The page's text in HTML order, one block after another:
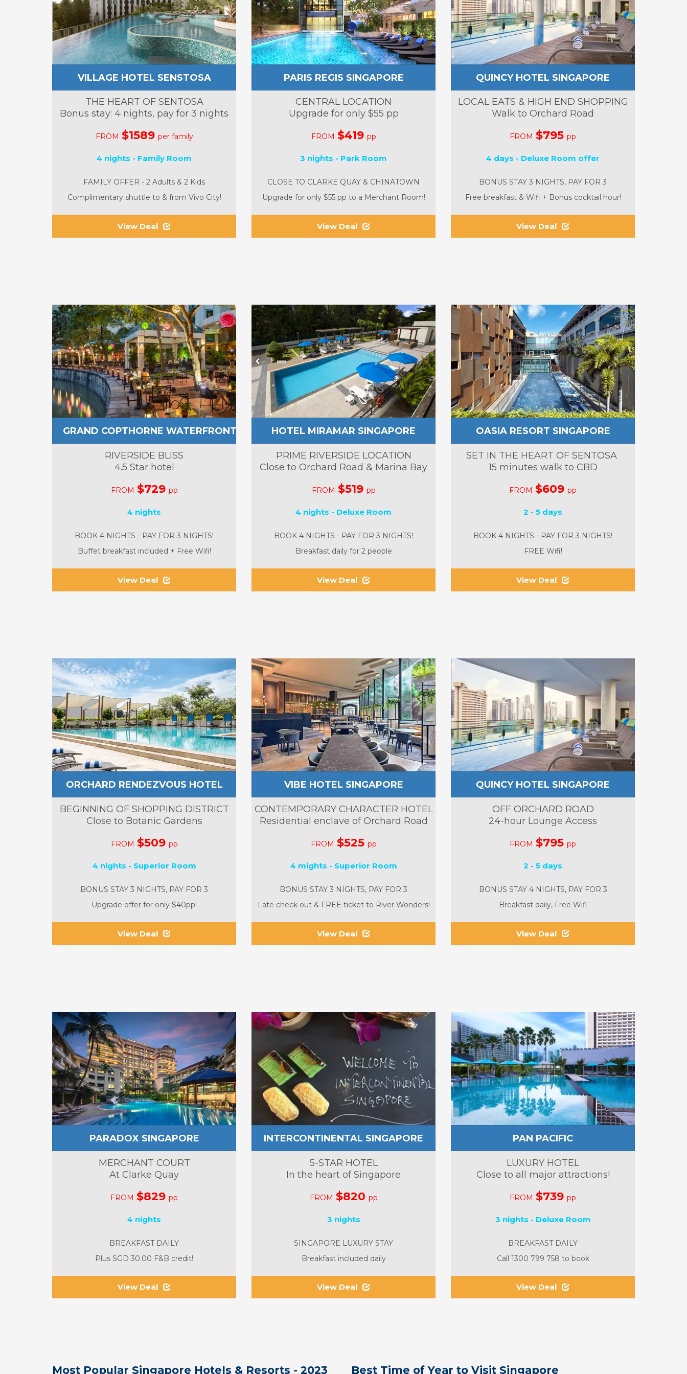
VILLAGE HOTEL SENSTOSA
THE HEART OF SENTOSA
Bonus stay: 4 nights, pay for 3 nights
FROM $1589 per family
4 nights - Family Room
FAMILY OFFER - 2 Adults & 2 Kids
Complimentary shuttle to & from Vivo City!
View Deal
PARIS REGIS SINGAPORE
CENTRAL LOCATION
Upgrade for only $55 pp
FROM $419 pp
3 nights - Park Room
CLOSE TO CLARKE QUAY & CHINATOWN
Upgrade for only $55 pp to a Merchant Room!
View Deal
QUINCY HOTEL SINGAPORE
LOCAL EATS & HIGH END SHOPPING
Walk to Orchard Road
FROM $795 pp
4 days - Deluxe Room offer
BONUS STAY 3 NIGHTS, PAY FOR 3
Free breakfast & Wifi + Bonus cocktail hour!
View Deal
GRAND COPTHORNE WATERFRONT
RIVERSIDE BLISS
4.5 Star hotel
FROM $729 pp
4 nights
BOOK 4 NIGHTS - PAY FOR 3 NIGHTS!
Buffet breakfast included + Free Wifi!
View Deal
HOTEL MIRAMAR SINGAPORE
PRIME RIVERSIDE LOCATION
Close to Orchard Road & Marina Bay
FROM $519 pp
4 nights - Deluxe Room
BOOK 4 NIGHTS - PAY FOR 3 NIGHTS!
Breakfast daily for 2 people
View Deal
OASIA RESORT SINGAPORE
SET IN THE HEART OF SENTOSA
15 minutes walk to CBD
FROM $609 pp
2 - 5 days
BOOK 4 NIGHTS - PAY FOR 3 NIGHTS!
FREE Wifi!
View Deal
ORCHARD RENDEZVOUS HOTEL
BEGINNING OF SHOPPING DISTRICT
Close to Botanic Gardens
FROM $509 pp
4 nights - Superior Room
BONUS STAY 3 NIGHTS, PAY FOR 3
Upgrade offer for only $40pp!
View Deal
VIBE HOTEL SINGAPORE
CONTEMPORARY CHARACTER HOTEL
Residential enclave of Orchard Road
FROM $525 pp
4 mights - Superior Room
BONUS STAY 3 NIGHTS, PAY FOR 3
Late check out & FREE ticket to River Wonders!
View Deal
QUINCY HOTEL SINGAPORE
OFF ORCHARD ROAD
24-hour Lounge Access
FROM $795 pp
2 - 5 days
BONUS STAY 4 NIGHTS, PAY FOR 3
Breakfast daily, Free Wifi
View Deal
PARADOX SINGAPORE
MERCHANT COURT
At Clarke Quay
FROM $829 pp
4 nights
BREAKFAST DAILY
Plus SGD 30.00 F&B credit!
View Deal
INTERCONTINENTAL SINGAPORE
5-STAR HOTEL
In the heart of Singapore
FROM $820 pp
3 nights
SINGAPORE LUXURY STAY
Breakfast included daily
View Deal
PAN PACIFIC
LUXURY HOTEL
Close to all major attractions!
FROM $739 pp
3 nights - Deluxe Room
BREAKFAST DAILY
Call 1300 799 758 to book
View Deal
Most Popular Singapore Hotels & Resorts - 2023 Best Time of Year to Visit Singapore